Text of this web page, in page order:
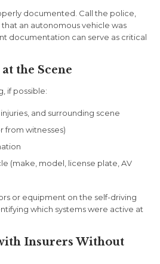
documented. Call the police,
an autonomous vehicle was
documentation can serve as critical
the Scene
if possible:
and surrounding scene
from witnesses)
(make, model, license plate, AV
or equipment on the self-driving
which systems were active at
Insurers Without